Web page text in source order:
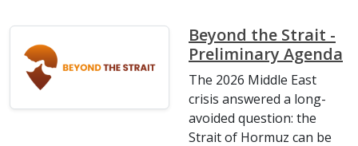
Beyond the Strait -
Preliminary Agenda
The 2026 Middle East
crisis answered a long-
avoided question: the
Strait of Hormuz can be